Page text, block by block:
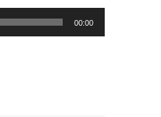
00:00